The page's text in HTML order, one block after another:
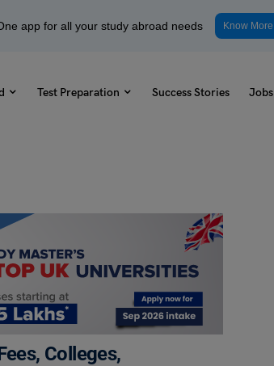
app for all your study abroad needs Know More
Test Preparation Success Stories Jobs
Colleges,